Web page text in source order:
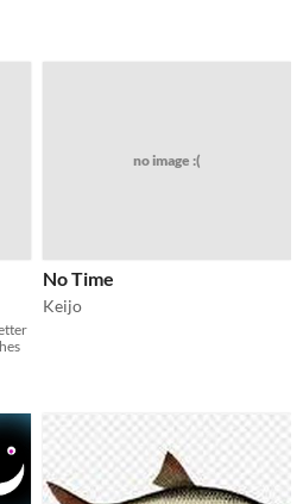
no image :(
No Time
Keijo